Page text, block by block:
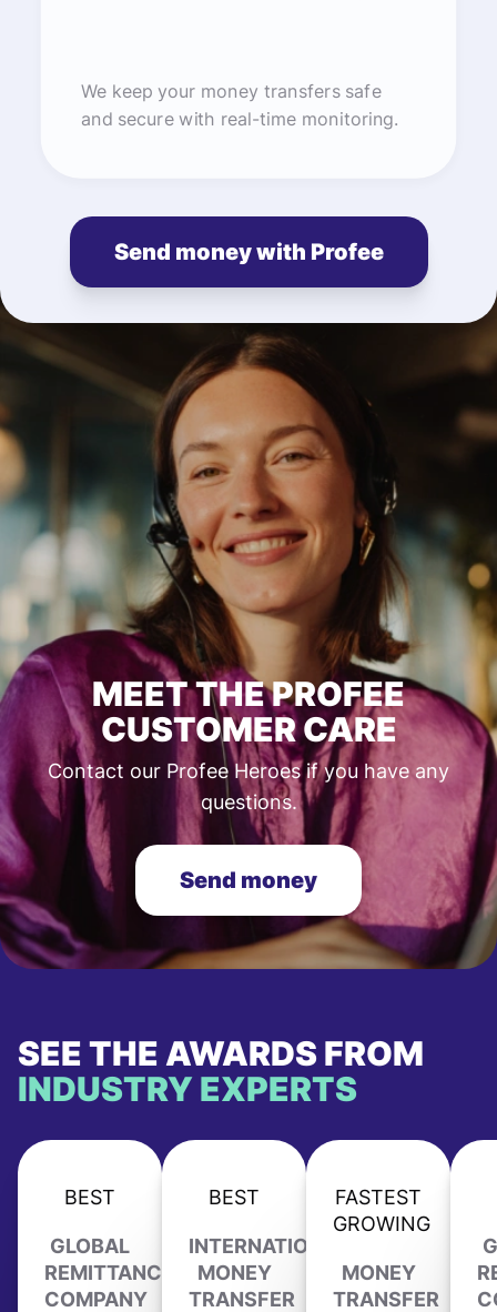
We keep your money transfers safe
and secure with real-time monitoring.
Send money with Profee
MEET THE PROFEE
CUSTOMER CARE
Contact our Profee Heroes if you have any
questions.
Send money
SEE THE AWARDS FROM
INDUSTRY EXPERTS
BEST
GLOBAL
REMITTANCE
COMPANY
BEST
INTERNATIONAL
MONEY
TRANSFER
FASTEST
GROWING
MONEY
TRANSFER